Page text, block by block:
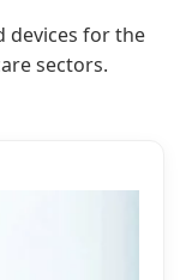
devices for the
sectors.